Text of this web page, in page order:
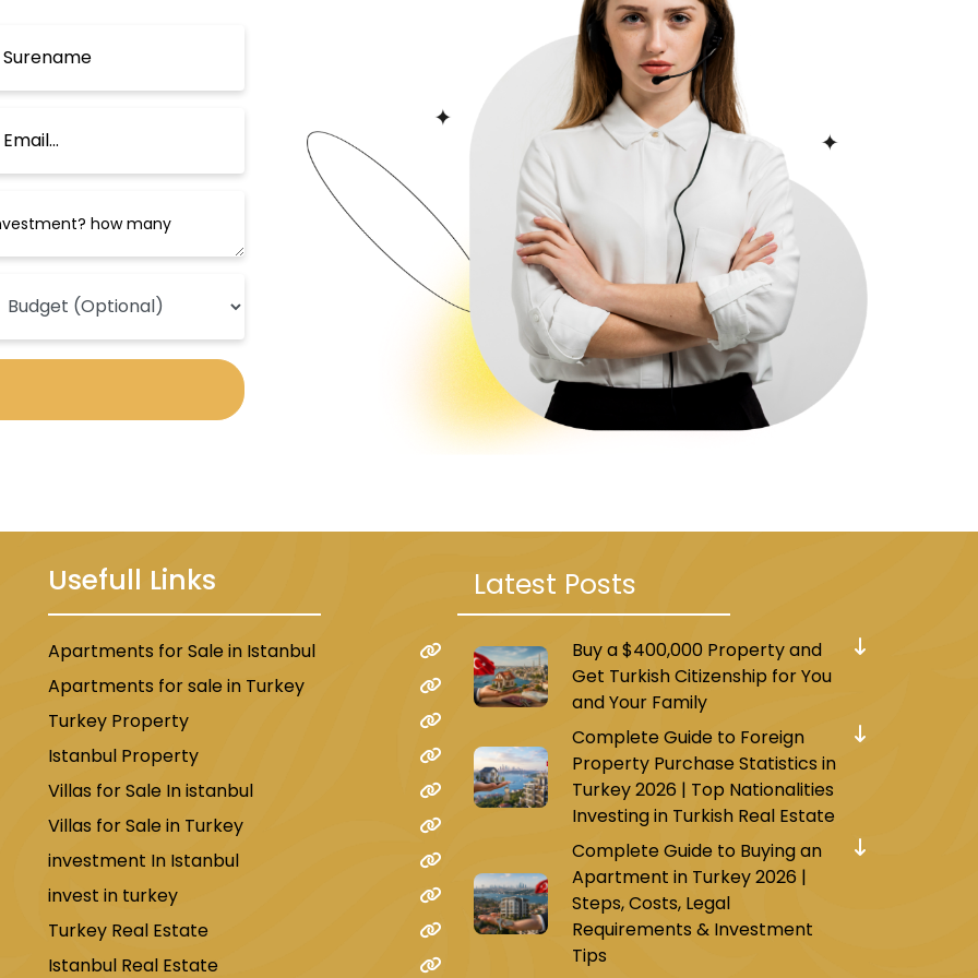
Usefull Links
Apartments for Sale in Istanbul
Apartments for sale in Turkey
Turkey Property
Istanbul Property
Villas for Sale In istanbul
Villas for Sale in Turkey
investment In Istanbul
invest in turkey
Turkey Real Estate
Istanbul Real Estate
Latest Posts
Buy a $400,000 Property and
Get Turkish Citizenship for You
and Your Family
Complete Guide to Foreign
Property Purchase Statistics in
Turkey 2026 | Top Nationalities
Investing in Turkish Real Estate
Complete Guide to Buying an
Apartment in Turkey 2026 |
Steps, Costs, Legal
Requirements & Investment
Tips